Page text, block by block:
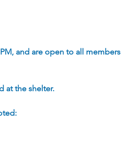
and are open to all members
at the shelter.